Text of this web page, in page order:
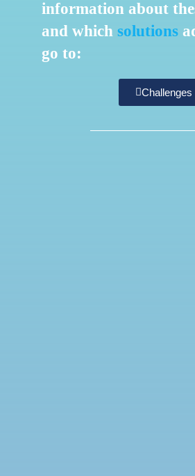
information about
and which solutions
go to:
Challenges